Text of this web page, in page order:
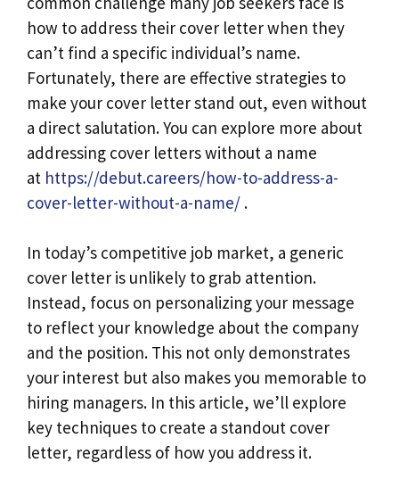
how to address their cover letter when they
can’t find a specific individual’s name.
Fortunately, there are effective strategies to
make your cover letter stand out, even without
a direct salutation. You can explore more about
addressing cover letters without a name
at https://debut.careers/how-to-address-a-
cover-letter-without-a-name/ .
In today’s competitive job market, a generic
cover letter is unlikely to grab attention.
Instead, focus on personalizing your message
to reflect your knowledge about the company
and the position. This not only demonstrates
your interest but also makes you memorable to
hiring managers. In this article, we’ll explore
key techniques to create a standout cover
letter, regardless of how you address it.